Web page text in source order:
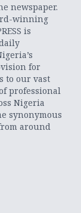
newspaper.
winning
is
for
to our vast
professional
Nigeria
synonymous
around